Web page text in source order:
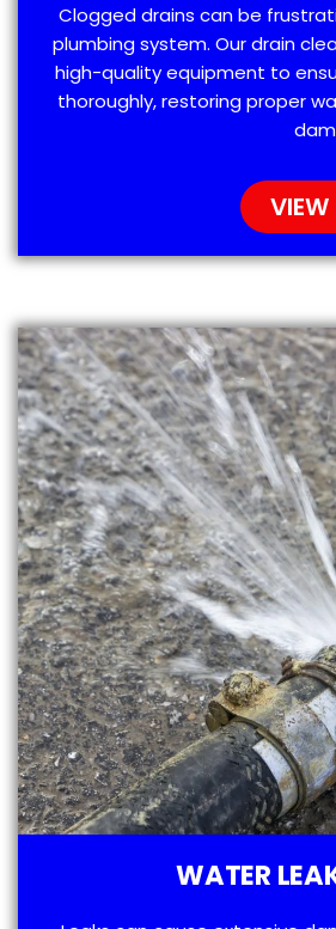
Clogged drains can be
plumbing system. Our drain
high-quality equipment to
thoroughly, restoring proper
VIEW
WATER